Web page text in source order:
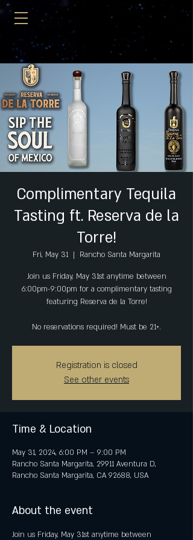
Complimentary Tequila
Tasting ft. Reserva de la
Torre!
Fri, May 31
  |
Rancho Santa Margarita
Join us Friday, May 31st anytime between
6:00pm-9:00pm for a complimentary tasting
featuring Reserva de la Torre!
No reservations required! Must be 21+.
Registration is closed
See other events
Time & Location
May 31, 2024, 6:00 PM – 9:00 PM
Rancho Santa Margarita, 29911 Aventura D,
Rancho Santa Margarita, CA 92688, USA
About the event
Join us Friday, May 31st anytime between